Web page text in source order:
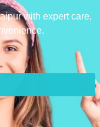
with expert care,